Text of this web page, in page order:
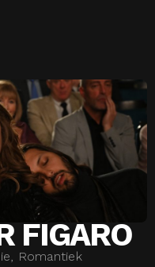
FIGARO
Romantiek